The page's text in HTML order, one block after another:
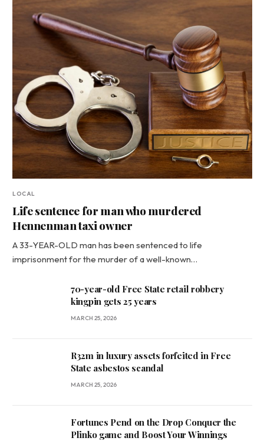
LOCAL
Life sentence for man who murdered
Hennenman taxi owner
A 33-YEAR-OLD man has been sentenced to life
imprisonment for the murder of a well-known…
70-year-old Free State retail robbery
kingpin gets 25 years
MARCH 25, 2026
R32m in luxury assets forfeited in Free
State asbestos scandal
MARCH 25, 2026
Fortunes Pend on the Drop Conquer the
Plinko game and Boost Your Winnings